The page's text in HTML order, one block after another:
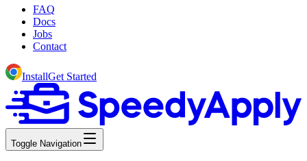
FAQ
Docs
Jobs
Contact
InstallGet Started
Toggle Navigation